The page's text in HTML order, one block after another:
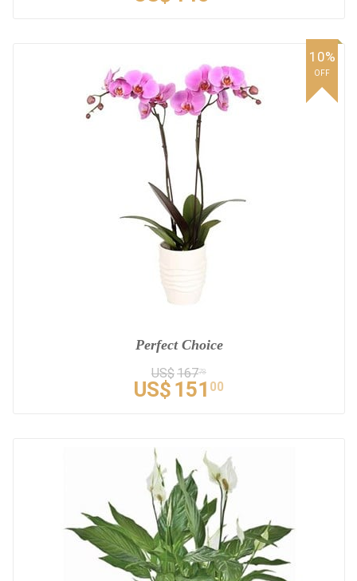
Perfect Choice
US$16778
US$ 151 00
10%
OFF